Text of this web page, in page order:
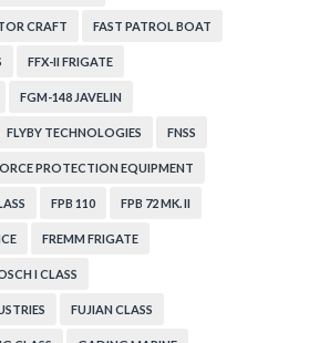
CRAFT FAST PATROL BOAT
FFX-II FRIGATE
FGM-148 JAVELIN
FLYBY TECHNOLOGIES FNSS
PROTECTION EQUIPMENT
FPB 110 FPB 72 MK. II
FREMM FRIGATE
I CLASS
FUJIAN CLASS